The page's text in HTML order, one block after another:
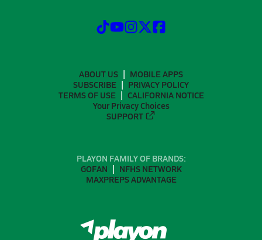
ABOUT US
MOBILE APPS
SUBSCRIBE
PRIVACY POLICY
TERMS OF USE
CALIFORNIA NOTICE
Your Privacy Choices
SUPPORT
PLAYON FAMILY OF BRANDS:
GOFAN
NFHS NETWORK
MAXPREPS ADVANTAGE